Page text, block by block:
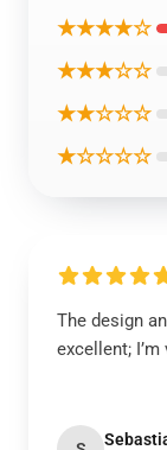
★★★★☆
★★★☆☆
★★☆☆☆
★☆☆☆☆
The design
excellent;